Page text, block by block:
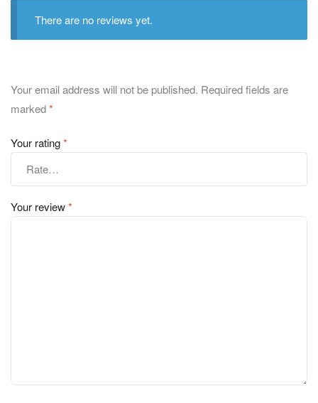
There are no reviews yet.
Your email address will not be published. Required fields are
marked*
Your rating*
Your review*